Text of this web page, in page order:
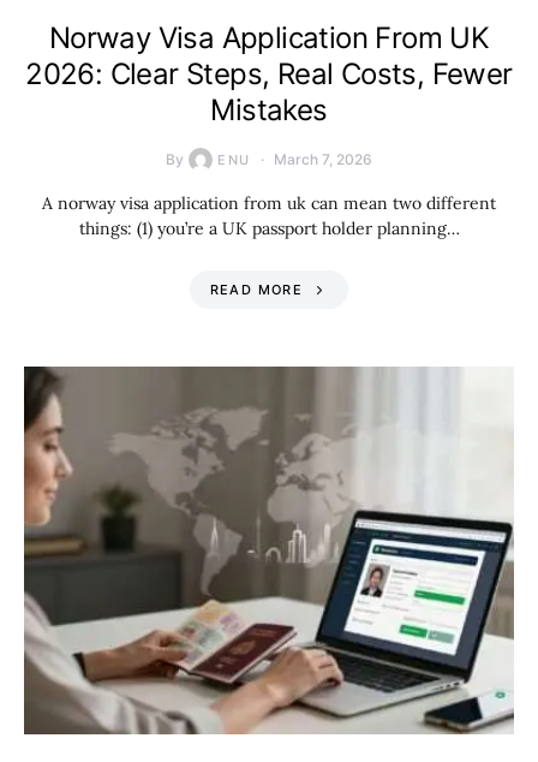
Norway Visa Application From UK
2026: Clear Steps, Real Costs, Fewer
Mistakes
By ENU March 7, 2026
A norway visa application from uk can mean two different
things: (1) you’re a UK passport holder planning…
READ MORE